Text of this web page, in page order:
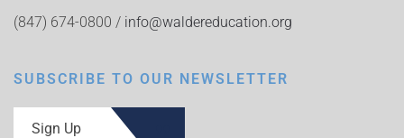
(847) 674-0800 / info@waldereducation.org
SUBSCRIBE TO OUR NEWSLETTER
Sign Up